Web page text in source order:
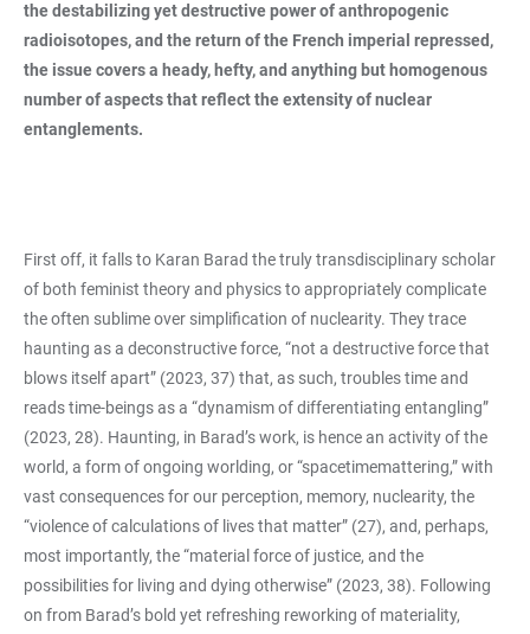
the destabilizing yet destructive power of anthropogenic
radioisotopes, and the return of the French imperial repressed,
the issue covers a heady, hefty, and anything but homogenous
number of aspects that reflect the extensity of nuclear
entanglements.
First off, it falls to Karan Barad the truly transdisciplinary scholar
of both feminist theory and physics to appropriately complicate
the often sublime over simplification of nuclearity. They trace
haunting as a deconstructive force, “not a destructive force that
blows itself apart” (2023, 37) that, as such, troubles time and
reads time-beings as a “dynamism of differentiating entangling”
(2023, 28). Haunting, in Barad’s work, is hence an activity of the
world, a form of ongoing worlding, or “spacetimemattering,” with
vast consequences for our perception, memory, nuclearity, the
“violence of calculations of lives that matter” (27), and, perhaps,
most importantly, the “material force of justice, and the
possibilities for living and dying otherwise” (2023, 38). Following
on from Barad’s bold yet refreshing reworking of materiality,